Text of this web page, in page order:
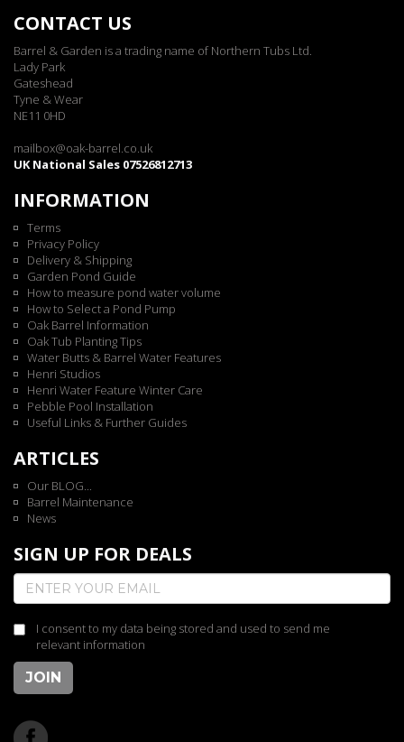
CONTACT US
Barrel & Garden is a trading name of Northern Tubs Ltd.
Lady Park
Gateshead
Tyne & Wear
NE11 0HD
mailbox@oak-barrel.co.uk
UK National Sales 07526812713
INFORMATION
Terms
Privacy Policy
Delivery & Shipping
Garden Pond Guide
How to measure pond water volume
How to Select a Pond Pump
Oak Barrel Information
Oak Tub Planting Tips
Water Butts & Barrel Water Features
Henri Studios
Henri Water Feature Winter Care
Pebble Pool Installation
Useful Links & Further Guides
ARTICLES
Our BLOG...
Barrel Maintenance
News
SIGN UP FOR DEALS
I consent to my data being stored and used to send me
relevant information
JOIN